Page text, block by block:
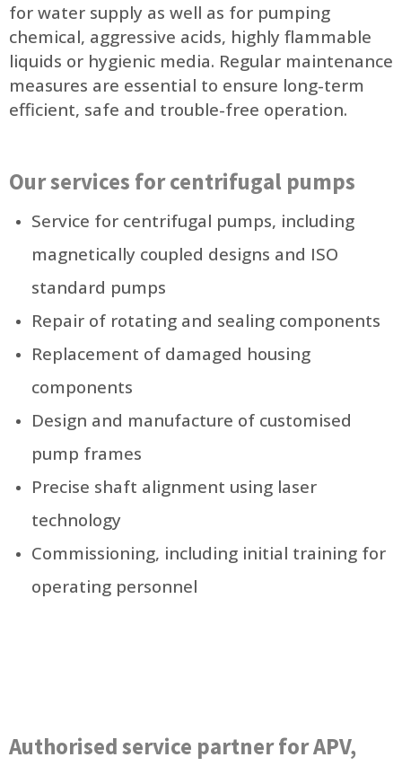
for water supply as well as for pumping
chemical, aggressive acids, highly flammable
liquids or hygienic media. Regular maintenance
measures are essential to ensure long-term
efficient, safe and trouble-free operation.
Our services for centrifugal pumps
Service for centrifugal pumps, including
magnetically coupled designs and ISO
standard pumps
Repair of rotating and sealing components
Replacement of damaged housing
components
Design and manufacture of customised
pump frames
Precise shaft alignment using laser
technology
Commissioning, including initial training for
operating personnel
Authorised service partner for APV,